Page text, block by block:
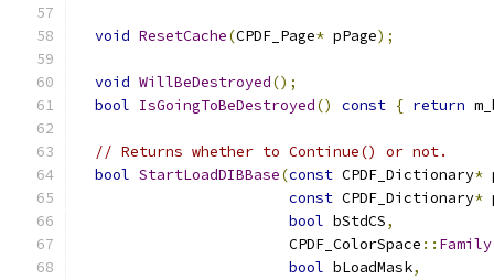
void ResetCache(CPDF_Page* pPage);
void WillBeDestroyed();
bool IsGoingToBeDestroyed() const { return
// Returns whether to Continue() or not.
bool StartLoadDIBBase(const CPDF_Dictionary*
const CPDF_Dictionary*
bool bStdCS,
                        CPDF_ColorSpace
:: Family
bool bLoadMask,